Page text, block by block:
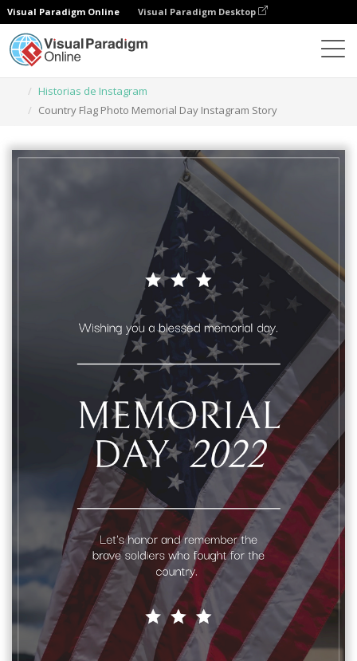
Visual Paradigm Online Visual Paradigm Desktop
Historias de Instagram
Country Flag Photo Memorial Day Instagram Story